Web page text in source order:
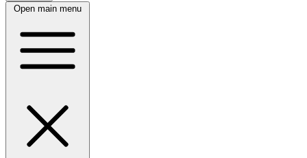
Open main menu